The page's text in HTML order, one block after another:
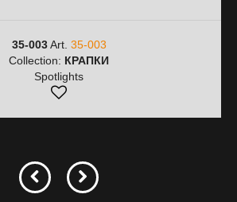
35-003Art. 35-003
Collection: КРАПКИ
Spotlights